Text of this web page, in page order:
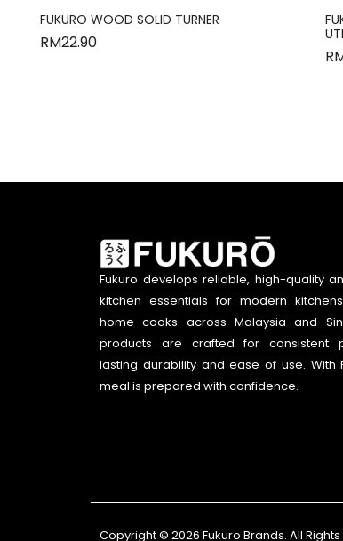
FUKURO WOOD SOLID TURNER
RM22.90
Fukuro develops reliable, high-quality
kitchen essentials for modern
home cooks across Malaysia and
products are crafted for consistent
lasting durability and ease of use. With
meal is prepared with confidence.
Copyright © 2026 Fukuro Brands. All